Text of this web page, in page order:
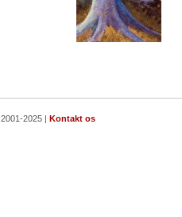
2001-2025 | Kontakt os